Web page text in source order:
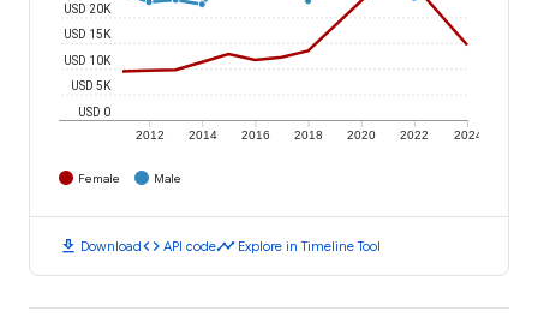
2012 2014 2016 2018 2020 2022 2024
USD 0
USD 5K
USD 10K
USD 15K
USD 20K
Female Male
download Downloadcode API codetimeline Explore in Timeline Tool